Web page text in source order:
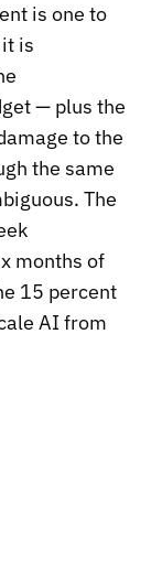
is one to
is
— plus the
to the
the same
The
months of
15 percent
AI from